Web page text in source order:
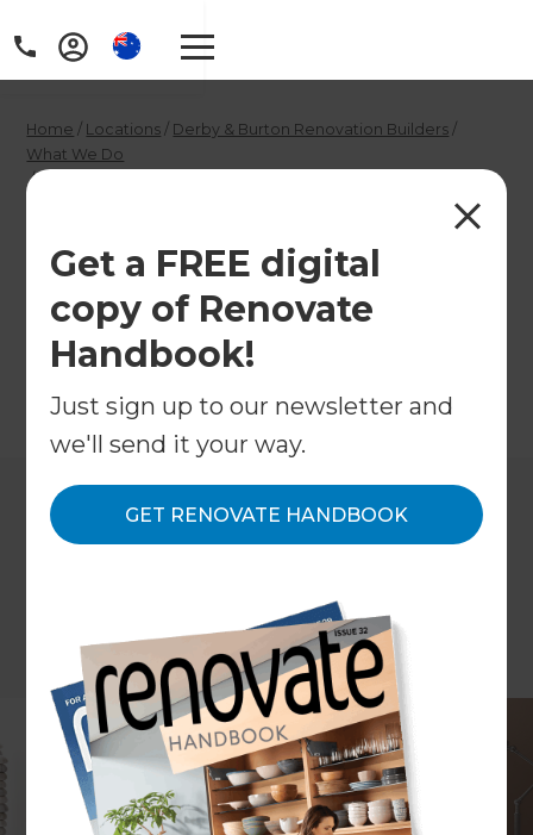
Get a FREE digital
copy of Renovate
Handbook!
Just sign up to our newsletter and
we'll send it your way.
GET RENOVATE HANDBOOK
Home / Locations / Derby & Burton Renovation Builders /
What We Do
/
Derby Garage
Conversion
Contractors
←Back to What We Do
There has been a sharp rise in the percentage of
the workforce now working from home in some
capacity, and many homeowners are opting to